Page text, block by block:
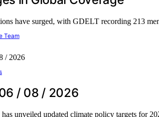
have surged, with GDELT recording 213
Team
/ 08 / 2026
unveiled updated climate policy targets for